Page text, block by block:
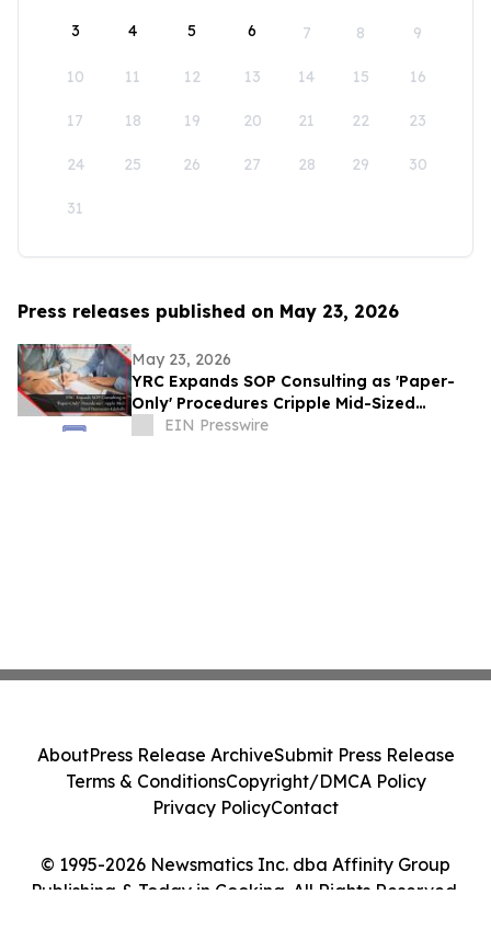
3 4 5 6 7 8 9
10 11 12 13 14 15 16
17 18 19 20 21 22 23
24 25 26 27 28 29 30
31
Press releases published on May 23, 2026
May 23, 2026
YRC Expands SOP Consulting as 'Paper-
Only' Procedures Cripple Mid-Sized
Businesses Globally
EIN Presswire
© 1995-2026 Newsmatics Inc. dba Affinity Group
Publishing & Today in Cooking. All Rights Reserved.
AboutPress Release ArchiveSubmit Press Release
Terms & ConditionsCopyright/DMCA Policy
Privacy PolicyContact